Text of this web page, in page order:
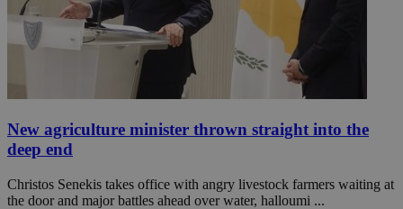
New agriculture minister thrown straight into the
deep end
Christos Senekis takes office with angry livestock farmers waiting at
the door and major battles ahead over water, halloumi ...